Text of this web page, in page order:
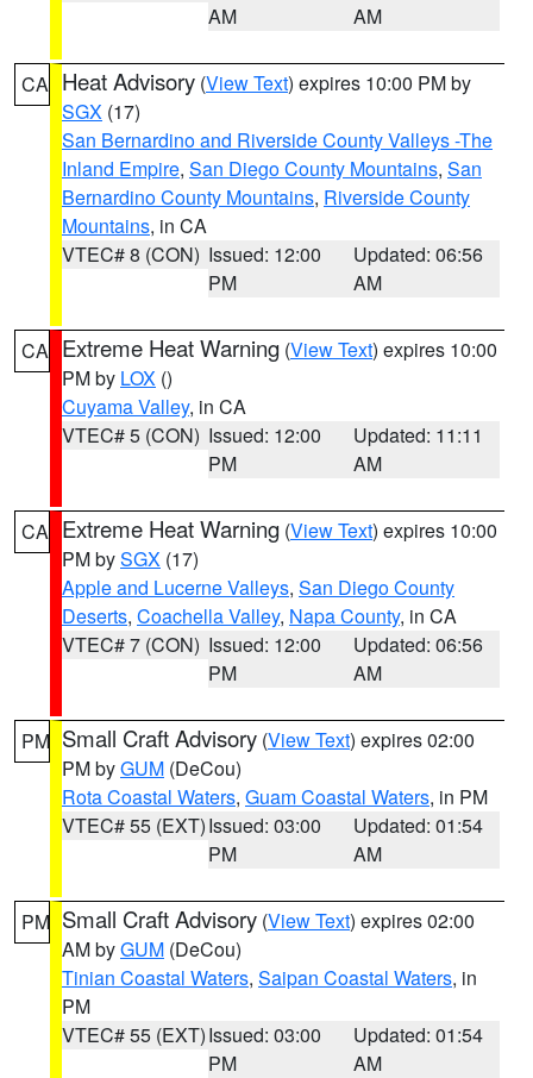
AM
AM
CA Heat Advisory (View Text) expires 10:00 PM by
SGX (17)
San Bernardino and Riverside County Valleys -The
Inland Empire, San Diego County Mountains, San
Bernardino County Mountains, Riverside County
Mountains, in CA
VTEC# 8 (CON) Issued: 12:00
PM
Updated: 06:56
AM
CA Extreme Heat Warning (View Text) expires 10:00
PM by LOX ()
Cuyama Valley, in CA
VTEC# 5 (CON) Issued: 12:00
PM
Updated: 11:11
AM
CA Extreme Heat Warning (View Text) expires 10:00
PM bySGX (17)
Apple and Lucerne Valleys, San Diego County
Deserts, Coachella Valley, Napa County, in CA
VTEC# 7 (CON) Issued: 12:00
PM
Updated: 06:56
AM
PM Small Craft Advisory (View Text) expires 02:00
PM byGUM (DeCou)
Rota Coastal Waters, Guam Coastal Waters, in PM
VTEC# 55 (EXT)Issued: 03:00
PM
Updated: 01:54
AM
PM Small Craft Advisory (View Text) expires 02:00
AM byGUM (DeCou)
Tinian Coastal Waters, Saipan Coastal Waters, in
PM
VTEC# 55 (EXT)Issued: 03:00
PM
Updated: 01:54
AM